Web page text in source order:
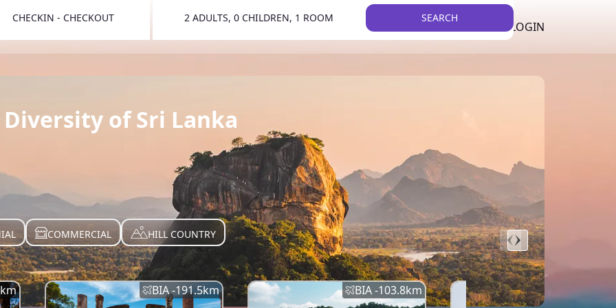
LIST YOUR PROPERTY LOGIN
CHECKIN - CHECKOUT 2 ADULTS, 0 CHILDREN, 1 ROOM SEARCH
of Sri Lanka
COMMERCIAL HILL COUNTRY
km BIA -191.5km BIA -103.8km BIA -145.7